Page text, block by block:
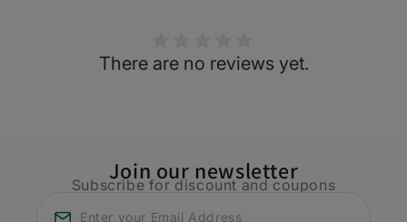
There are no reviews yet.
Join our newsletter
Subscribe for discount and coupons